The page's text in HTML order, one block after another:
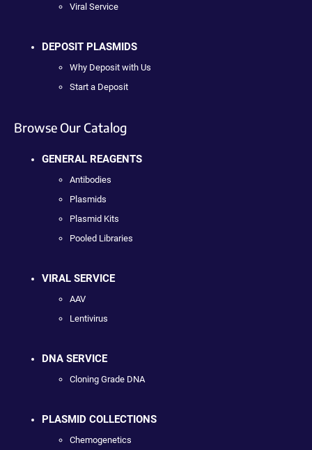
Viral Service
DEPOSIT PLASMIDS
Why Deposit with Us
Start a Deposit
Browse Our Catalog
GENERAL REAGENTS
Antibodies
Plasmids
Plasmid Kits
Pooled Libraries
VIRAL SERVICE
AAV
Lentivirus
DNA SERVICE
Cloning Grade DNA
PLASMID COLLECTIONS
Chemogenetics